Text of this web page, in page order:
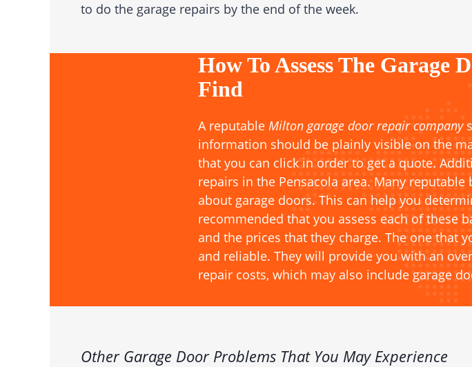
to do the garage repairs by the end of the week.
How To Assess The Garage
Find
A reputable Milton garage door repair company
information should be plainly visible on the
that you can click in order to get a quote.
repairs in the Pensacola area. Many
about garage doors. This can help you
recommended that you assess each of these
and the prices that they charge. The one that
and reliable. They will provide you with an
repair costs, which may also include garage
Other Garage Door Problems That You May Experience